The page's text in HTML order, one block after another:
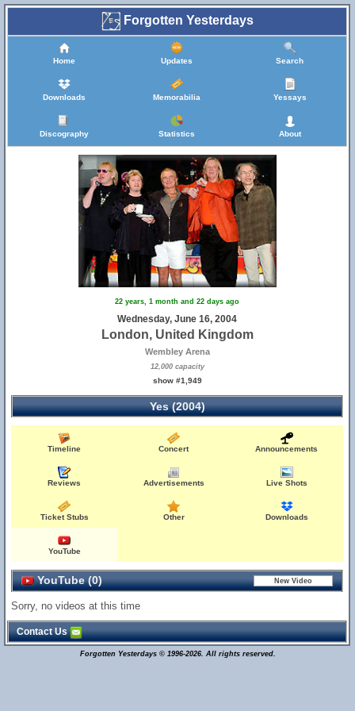
Forgotten Yesterdays
Home Updates Search
Downloads Memorabilia Yessays
Discography Statistics About
22 years, 1 month and 22 days ago
Wednesday, June 16, 2004
London, United Kingdom
Wembley Arena
12,000 capacity
show #1,949
Yes (2004)
Timeline Concert Announcements
Reviews Advertisements Live Shots
Ticket Stubs Other Downloads
YouTube
YouTube (0)
Sorry, no videos at this time
Contact Us
Forgotten Yesterdays © 1996-2026. All rights reserved.